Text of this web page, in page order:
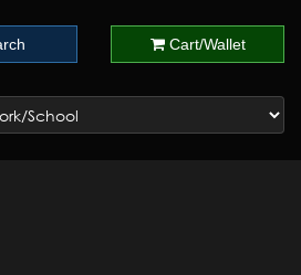
Cart/Wallet